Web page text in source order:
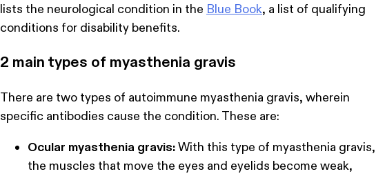
lists the neurological condition in the Blue Book, a list of qualifying
conditions for disability benefits.
2 main types of myasthenia gravis
There are two types of autoimmune myasthenia gravis, wherein
specific antibodies cause the condition. These are:
Ocular myasthenia gravis:With this type of myasthenia gravis,
the muscles that move the eyes and eyelids become weak,